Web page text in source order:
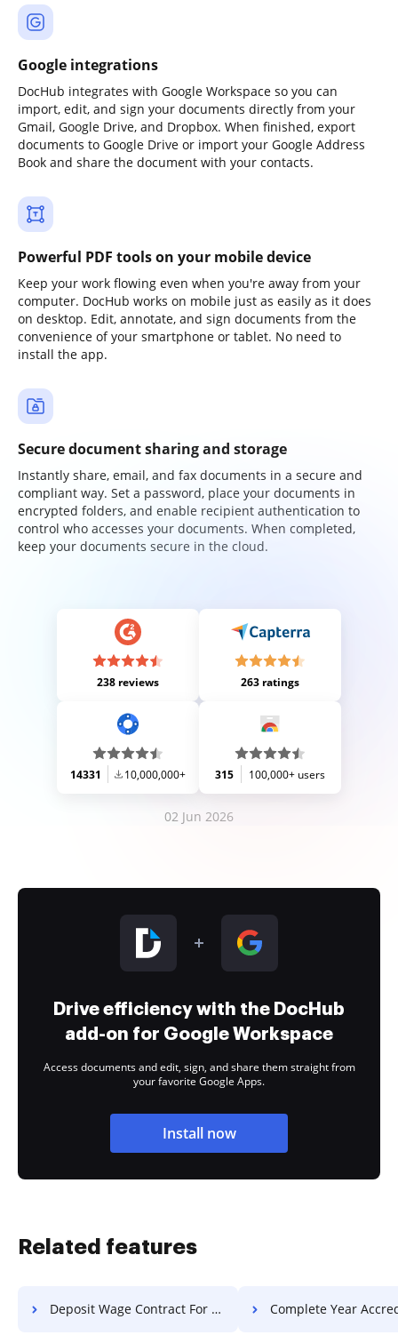
Google integrations
DocHub integrates with Google Workspace so you can
import, edit, and sign your documents directly from your
Gmail, Google Drive, and Dropbox. When finished, export
documents to Google Drive or import your Google Address
Book and share the document with your contacts.
Powerful PDF tools on your mobile device
Keep your work flowing even when you're away from your
computer. DocHub works on mobile just as easily as it does
on desktop. Edit, annotate, and sign documents from the
convenience of your smartphone or tablet. No need to
install the app.
Secure document sharing and storage
Instantly share, email, and fax documents in a secure and
compliant way. Set a password, place your documents in
encrypted folders, and enable recipient authentication to
control who accesses your documents. When completed,
keep your documents secure in the cloud.
238 reviews 263 ratings
14331 10,000,000+ 315 100,000+ users
02 Jun 2026
Drive efficiency with the DocHub
add-on for Google Workspace
Access documents and edit, sign, and share them straight from
your favorite Google Apps.
Install now
Related features
Deposit Wage Contract For Free Complete Year Accreditation